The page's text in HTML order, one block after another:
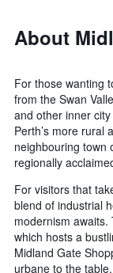
About
For those wanting
from the Swan
and other inner
Perth’s more rural
neighbouring town
regionally
For visitors that
blend of industrial
modernism
which hosts a
Midland Gate
urbane to the